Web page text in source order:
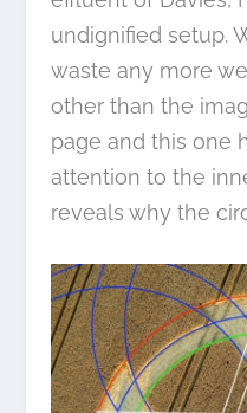
undignified setup.
waste any more
other than the
page and this one
attention to the
reveals why the